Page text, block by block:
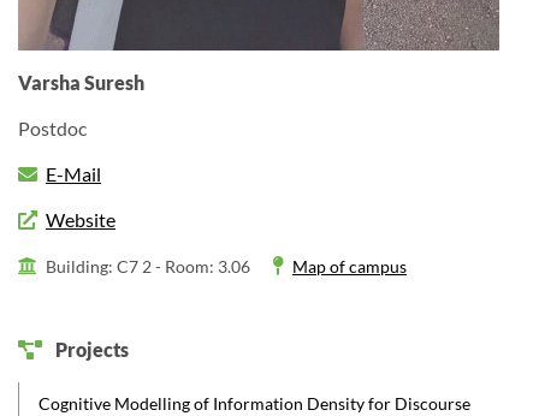
Varsha Suresh
Postdoc
E-Mail
Website
Building: C7 2 - Room: 3.06 Map of campus
Projects
Cognitive Modelling of Information Density for Discourse